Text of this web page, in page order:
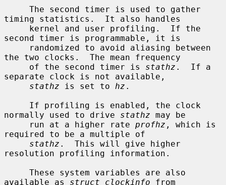
timing statistics.  It also handles
second timer is programmable, it is
the two clocks.  The mean frequency
     of the second timer is
stathz .  If a
separate clock is not available,
stathz is set to hz .
normally used to drive stathz may be
     run at a higher rate
profhz , which is
required to be a multiple of
stathz .  This will give higher
resolution profiling information.
available as struct clockinfo from